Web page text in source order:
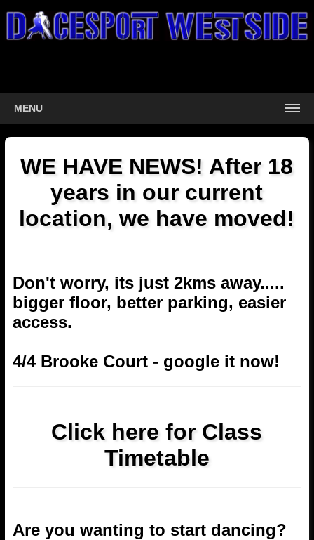
MENU
WE HAVE NEWS! After 18
years in our current
location, we have moved!
Don't worry, its just 2kms away.....
bigger floor, better parking, easier
access.
4/4 Brooke Court - google it now!
Click here for Class
Timetable
Are you wanting to start dancing?